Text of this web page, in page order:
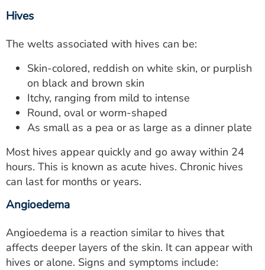
Hives
The welts associated with hives can be:
Skin-colored, reddish on white skin, or purplish
on black and brown skin
Itchy, ranging from mild to intense
Round, oval or worm-shaped
As small as a pea or as large as a dinner plate
Most hives appear quickly and go away within 24
hours. This is known as acute hives. Chronic hives
can last for months or years.
Angioedema
Angioedema is a reaction similar to hives that
affects deeper layers of the skin. It can appear with
hives or alone. Signs and symptoms include: